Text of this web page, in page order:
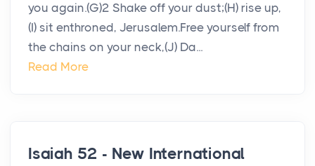
you again.(G)2 Shake off your dust;(H) rise up,
(I) sit enthroned, Jerusalem.Free yourself from
the chains on your neck,(J) Da...
Read More
Isaiah 52 - New International